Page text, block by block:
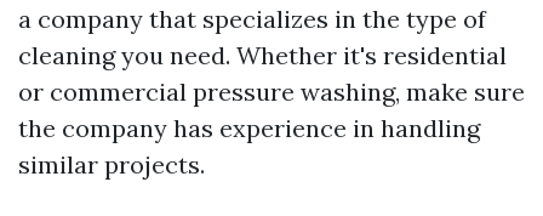
a company that specializes in the type of
cleaning you need. Whether it's residential
or commercial pressure washing, make sure
the company has experience in handling
similar projects.